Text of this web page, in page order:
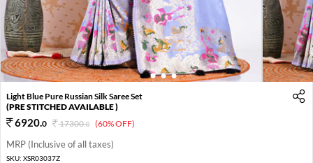
1 2 3 4
Light Blue Pure Russian Silk Saree Set
(PRE STITCHED AVAILABLE )
6920.0 17300.0 (60% OFF)
MRP (Inclusive of all taxes)
SKU: XSR03037Z